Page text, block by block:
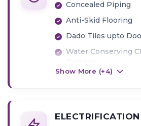
Concealed Piping
Anti-Skid Flooring
Dado Tiles upto
Water Conserving
Show More (+4)
ELECTRIFICATION